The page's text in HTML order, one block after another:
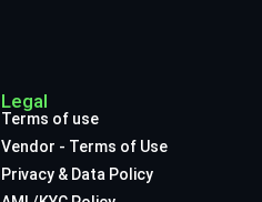
Legal
Terms of use
Vendor - Terms of Use
Privacy & Data Policy